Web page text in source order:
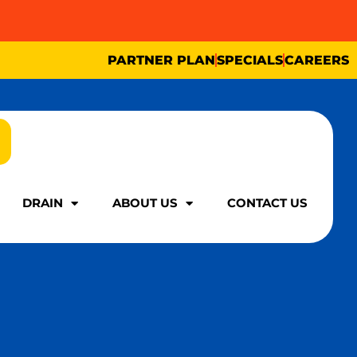
PARTNER PLANSPECIALSCAREERS
DRAIN ABOUT US CONTACT US
DRAIN ABOUT US CONTACT US